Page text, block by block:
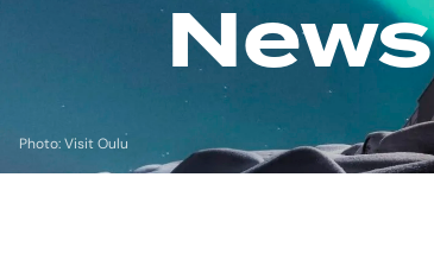
News
Photo: Visit Oulu